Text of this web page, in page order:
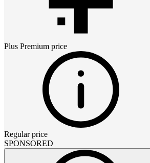
Plus Premium price
Regular price
SPONSORED